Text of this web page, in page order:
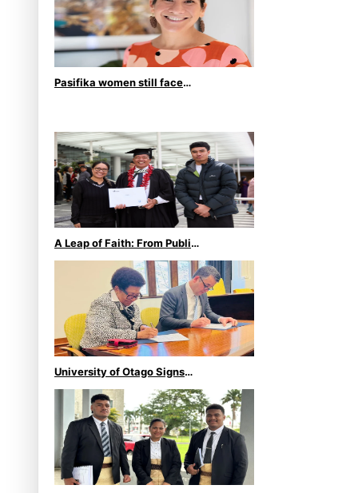
Pasifika women still face
A Leap of Faith: From Public
Service in Samoa to
Business Graduate at Unitec
University of Otago Signs
Agreement Supporting Fijian
Scholars